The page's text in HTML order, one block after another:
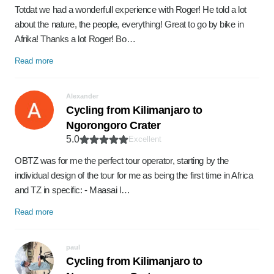
Totdat we had a wonderfull experience with Roger! He told a lot
about the nature, the people, everything! Great to go by bike in
Afrika! Thanks a lot Roger! Bo…
Read more
Alexander
Cycling from Kilimanjaro to
Ngorongoro Crater
5.0 Excellent
OBTZ was for me the perfect tour operator, starting by the
individual design of the tour for me as being the first time in Africa
and TZ in specific: - Maasai l…
Read more
paul
Cycling from Kilimanjaro to